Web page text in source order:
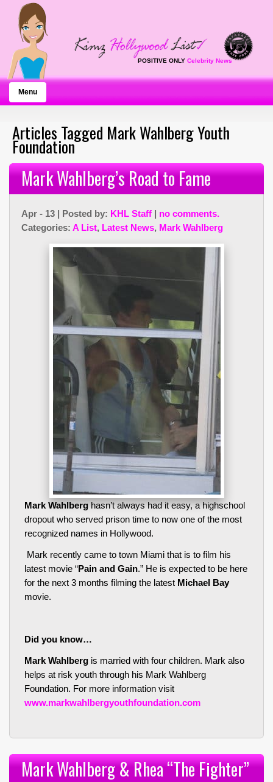
POSITIVE ONLY Celebrity News
Menu
Articles Tagged Mark Wahlberg Youth
Foundation
Mark Wahlberg’s Road to Fame
Apr - 13 | Posted by: KHL Staff | no comments.
Categories: A List, Latest News, Mark Wahlberg
Mark Wahlberghasn’t always had it easy, a highschool
dropout who served prison time to now one of the most
recognized names in Hollywood.
Mark recently came to town Miami that is to film his
latest movie “Pain and Gain.” He is expected to be here
for the next 3 months filming the latest Michael Bay
movie.
Did you know…
Mark Wahlberg is married with four children. Mark also
helps at risk youth through his Mark Wahlberg
Foundation. For more information visit
www.markwahlbergyouthfoundation.com
Mark Wahlberg & Rhea “The Fighter”